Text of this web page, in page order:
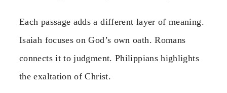
Each passage adds a different layer of meaning.
Isaiah focuses on God’s own oath. Romans
connects it to judgment. Philippians highlights
the exaltation of Christ.